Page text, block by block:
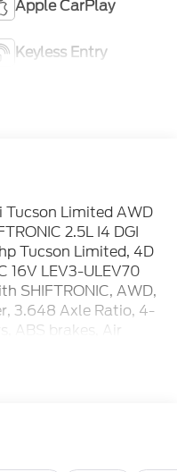
Apple CarPlay
Keyless Entry
Limited AWD
2.5L I4 DGI
Tucson Limited, 4D
16V LEV3-ULEV70
SHIFTRONIC, AWD,
3.648 Axle Ratio, 4-
ABS brakes, Air
Auto High-beam
Cargo Package,
Delay-off
vanity mirror, Dual